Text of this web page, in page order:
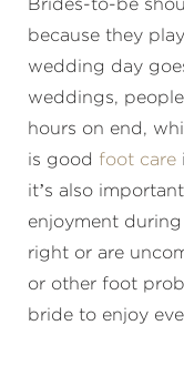
Brides-to-be
because they
wedding day
weddings,
hours on end,
is good foot care
it’s also
enjoyment
right or are
or other foot
bride to enjoy